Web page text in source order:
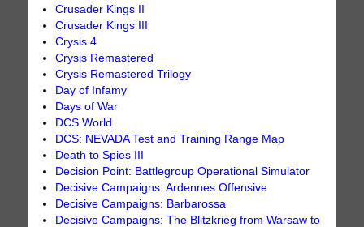
Crusader Kings II
Crusader Kings III
Crysis 4
Crysis Remastered
Crysis Remastered Trilogy
Day of Infamy
Days of War
DCS World
DCS: NEVADA Test and Training Range Map
Death to Spies III
Decision Point: Battlegroup Operational Simulator
Decisive Campaigns: Ardennes Offensive
Decisive Campaigns: Barbarossa
Decisive Campaigns: The Blitzkrieg from Warsaw to